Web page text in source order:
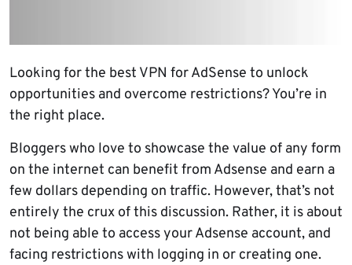
Looking for the best VPN for AdSense to unlock
opportunities and overcome restrictions? You’re in
the right place.
Bloggers who love to showcase the value of any form
on the internet can benefit from Adsense and earn a
few dollars depending on traffic. However, that’s not
entirely the crux of this discussion. Rather, it is about
not being able to access your Adsense account, and
facing restrictions with logging in or creating one.